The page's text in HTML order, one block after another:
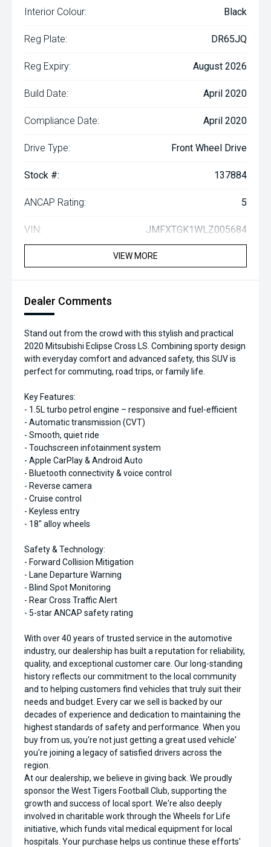
Interior Colour: Black
Reg Plate: DR65JQ
Reg Expiry: August 2026
Build Date: April 2020
Compliance Date: April 2020
Drive Type: Front Wheel Drive
Stock #: 137884
ANCAP Rating: 5
VIN: JMFXTGK1WLZ005684
VIEW MORE
Dealer Comments
Stand out from the crowd with this stylish and practical
2020 Mitsubishi Eclipse Cross LS. Combining sporty design
with everyday comfort and advanced safety, this SUV is
perfect for commuting, road trips, or family life.
Key Features:
- 1.5L turbo petrol engine – responsive and fuel-efficient
- Automatic transmission (CVT)
- Smooth, quiet ride
- Touchscreen infotainment system
- Apple CarPlay & Android Auto
- Bluetooth connectivity & voice control
- Reverse camera
- Cruise control
- Keyless entry
- 18" alloy wheels
Safety & Technology:
- Forward Collision Mitigation
- Lane Departure Warning
- Blind Spot Monitoring
- Rear Cross Traffic Alert
- 5-star ANCAP safety rating
With over 40 years of trusted service in the automotive
industry, our dealership has built a reputation for reliability,
quality, and exceptional customer care. Our long-standing
history reflects our commitment to the local community
and to helping customers find vehicles that truly suit their
needs and budget. Every car we sell is backed by our
decades of experience and dedication to maintaining the
highest standards of safety and performance. When you
buy from us, you're not just getting a great used vehicle'
you're joining a legacy of satisfied drivers across the
region.
At our dealership, we believe in giving back. We proudly
sponsor the West Tigers Football Club, supporting the
growth and success of local sport. We're also deeply
involved in charitable work through the Wheels for Life
initiative, which funds vital medical equipment for local
hospitals. Your purchase helps us continue these efforts'